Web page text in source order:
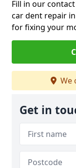
Fill in our
car dent repair
for fixing your
We
Get in